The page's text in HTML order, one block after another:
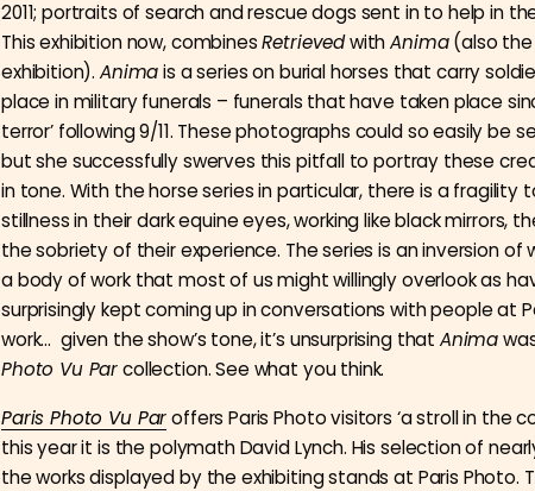
2011; portraits of search and rescue dogs sent in to help in the
This exhibition now, combinesRetrievedwithAnima(also
exhibition).Animais a series on burial horses that carry
place in military funerals – funerals that have taken place
terror’ following 9/11. These photographs could so easily be
but she successfully swerves this pitfall to portray these
in tone. With the horse series in particular, there is a fragility
stillness in their dark equine eyes, working like black mirrors,
the sobriety of their experience. The series is an inversion
a body of work that most of us might willingly overlook as
surprisingly kept coming up in conversations with people at
work… given the show’s tone, it’s unsurprising that Anima
Photo Vu Parcollection. See what you think.
Paris Photo Vu Paroffers Paris Photo visitors ‘a stroll in the
this year it is the polymath David Lynch. His selection of
the works displayed by the exhibiting stands at Paris Photo.